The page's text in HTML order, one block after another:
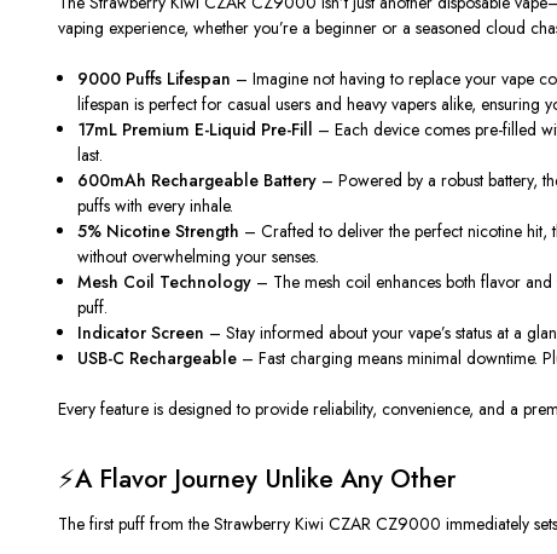
vaping experience, whether you’re a beginner or a seasoned cloud
9000 Puffs Lifespan – Imagine not having to replace your vape
lifespan is perfect for casual users and heavy vapers alike, ensuring
17mL Premium E-Liquid Pre-Fill – Each device comes pre-filled
last.
600mAh Rechargeable Battery – Powered by a robust battery,
puffs with every inhale.
5% Nicotine Strength – Crafted to deliver the perfect nicotine hit,
without overwhelming your senses.
Mesh Coil Technology – The mesh coil enhances both flavor
puff.
Indicator Screen – Stay informed about your vape’s status at a
USB-C Rechargeable – Fast charging means minimal downtime.
Every feature is designed to provide reliability, convenience, and a
⚡A Flavor Journey Unlike Any Other
The first puff from the Strawberry Kiwi CZAR CZ9000 immediately